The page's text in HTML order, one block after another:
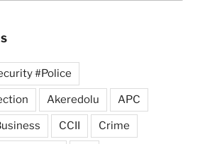
#Police
Akeredolu APC
CCII Crime